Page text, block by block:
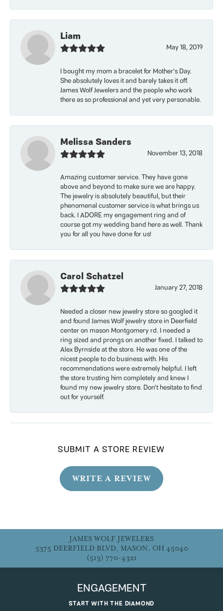
Liam
May 18, 2019
I bought my mom a bracelet for Mother’s Day.
She absolutely loves it and barely takes it off.
James Wolf Jewelers and the people who work
there as so professional and yet very personable.
Melissa Sanders
November 13, 2018
Amazing customer service. They have gone
above and beyond to make sure we are happy.
The jewelry is absolutely beautiful, but their
phenomenal customer service is what brings us
back. I ADORE my engagement ring and of
course got my wedding band here as well. Thank
you for all you have done for us!
Carol Schatzel
January 27, 2018
Needed a closer new jewelry store so googled it
and found James Wolf jewelry store in Deerfield
center on mason Montgomery rd. I needed a
ring sized and prongs on another fixed. I talked to
Alex Byrnside at the store. He was one of the
nicest people to do business with. His
recommendations were extremely helpful. I left
the store trusting him completely and knew I
found my new jewelry store. Don’t hesitate to find
out for yourself.
SUBMIT A STORE REVIEW
WRITE A REVIEW
JAMES WOLF JEWELERS
5375 DEERFIELD BLVD, MASON, OH 45040
(513) 770-4321
ENGAGEMENT
START WITH THE DIAMOND